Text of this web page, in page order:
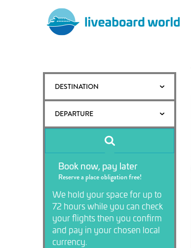
DESTINATION
DEPARTURE
Book now, pay later
Reserve a place obligation free!
We hold your space for up to
72 hours while you can check
your flights then you confirm
and pay in your chosen local
currency.